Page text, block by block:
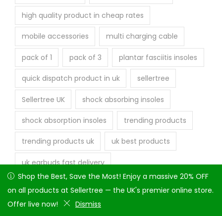
Shop the Best, Save the Most! Enjoy a massive 20% OFF on
all products at Sellertree — the UK's premier online store.
Offer live now!
Dismiss
high quality product in cheap rates
mobile accessories multi charging cable
pack of 1 pack of 3 plantar fasciitis insoles
quick dispatch product in uk sellertree
Sellertree UK shock absorbing insoles
shock absorption insoles trending products
trending products uk uk best products
uk earbuds fast delivery
uk warehouse products vcr to hdmi
wired earphones wireless earbuds
Shop the Best, Save the Most! Enjoy a massive 20% OFF
on all products at Sellertree — the UK's premier online store.
Offer live now!
Dismiss